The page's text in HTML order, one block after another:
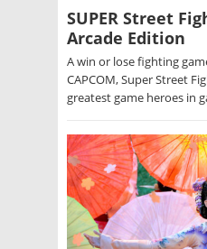
SUPER Street
Arcade Edition
A win or lose fighting
CAPCOM, Super Street
greatest game heroes in